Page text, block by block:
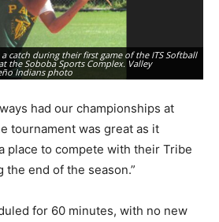
catch during their first game of the ITS Softball
the Soboba Sports Complex. Valley
Indians photo
had our championships at
tournament was great as it
place to compete with their Tribe
end of the season.”
for 60 minutes, with no new